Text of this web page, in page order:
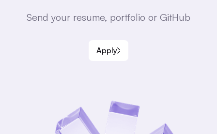
Send your resume, portfolio or GitHub
Apply